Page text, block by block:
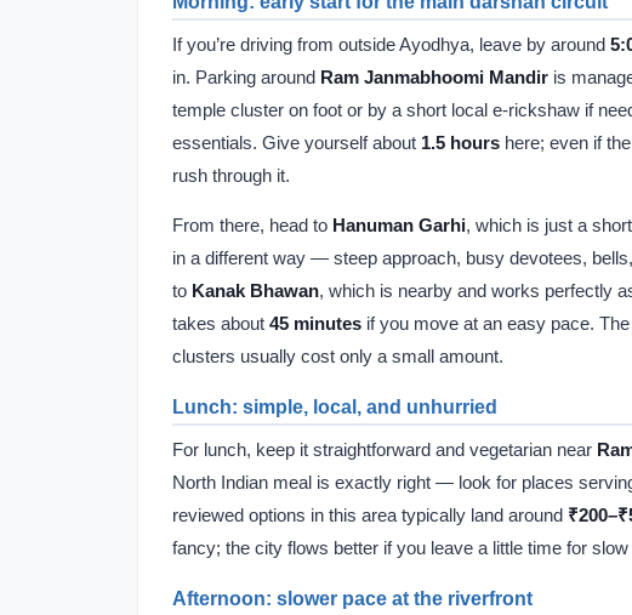
If you’re driving from outside Ayodhya, leave by around
in. Parking around Ram Janmabhoomi Mandir is
temple cluster on foot or by a short local e-rickshaw if
essentials. Give yourself about 1.5 hours here; even if
rush through it.
From there, head to Hanuman Garhi, which is just a
in a different way — steep approach, busy devotees,
to Kanak Bhawan, which is nearby and works perfectly
takes about 45 minutes if you move at an easy pace.
clusters usually cost only a small amount.
Lunch: simple, local, and unhurried
For lunch, keep it straightforward and vegetarian near
North Indian meal is exactly right — look for places
reviewed options in this area typically land around
fancy; the city flows better if you leave a little time for
Afternoon: slower pace at the riverfront